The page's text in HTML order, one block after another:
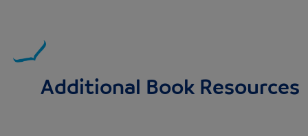
Additional Book Resources